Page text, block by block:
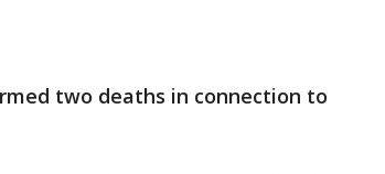
two deaths in connection to